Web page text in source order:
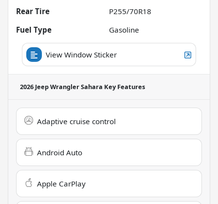
Rear Tire
P255/70R18
Fuel Type
Gasoline
View Window Sticker
2026 Jeep Wrangler Sahara Key Features
Adaptive cruise control
Android Auto
Apple CarPlay